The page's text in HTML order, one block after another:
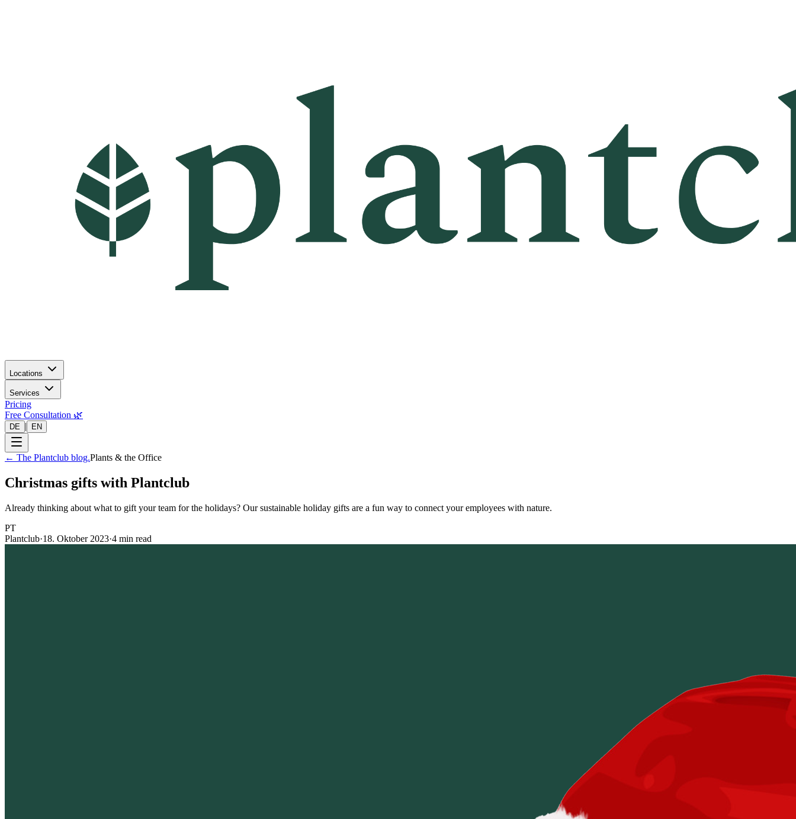
Locations
Services
Pricing
Free Consultation 🌿
DE | EN
← The Plantclub blog.Plants & the Office
Christmas gifts with Plantclub
Already thinking about what to gift your team for the holidays? Our sustainable holiday gifts are a fun way to connect your employees with nature.
PT
Plantclub·18. Oktober 2023·4 min read